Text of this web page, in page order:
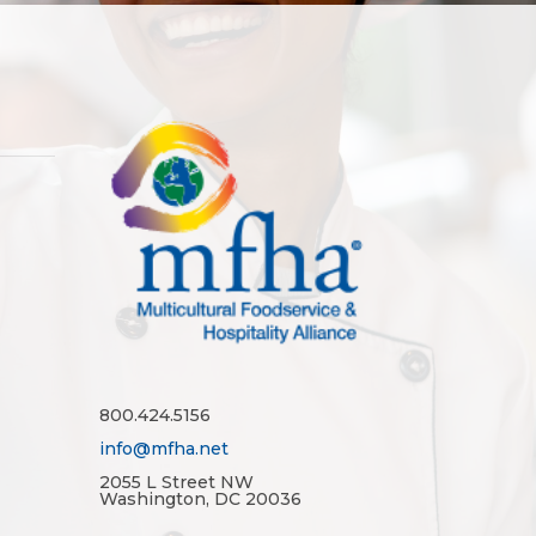
800.424.5156
info@mfha.net
2055 L Street NW
Washington, DC 20036